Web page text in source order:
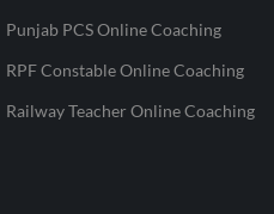
Punjab PCS Online Coaching
RPF Constable Online Coaching
Railway Teacher Online Coaching